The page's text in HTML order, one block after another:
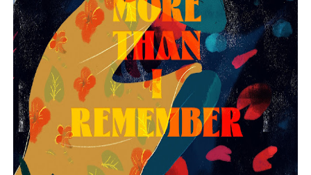
‘Withdrawal’: Aaron Strand’s Pulsating Heroin-